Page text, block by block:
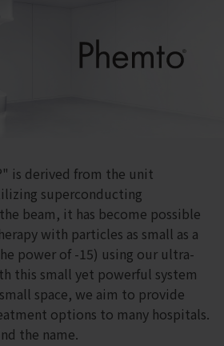
is derived from the unit
superconducting
beam, it has become possible
with particles as small as a
power of -15) using our ultra-
this small yet powerful system
space, we aim to provide
options to many hospitals.
the name.